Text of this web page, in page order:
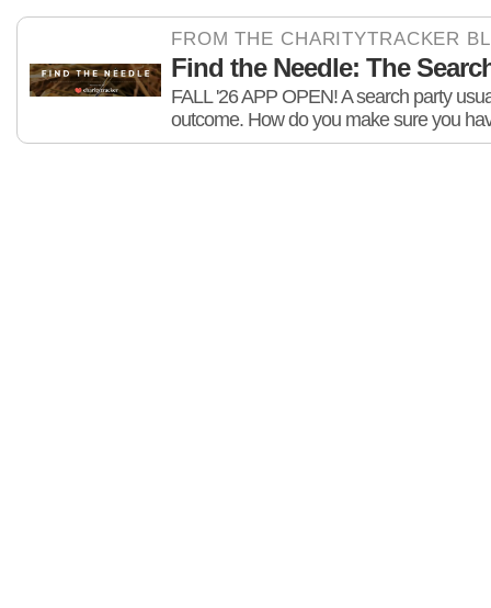
FROM THE CHARITYTRACKER
Find the Needle: The
FALL '26 APP OPEN! A search party
outcome. How do you make sure you